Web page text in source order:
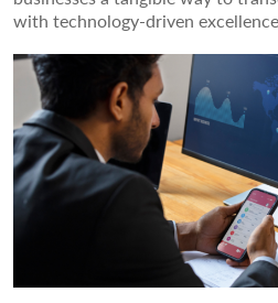
with technology-driven